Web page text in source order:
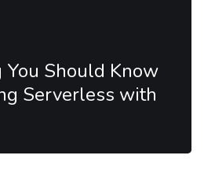
You Should Know
Serverless with